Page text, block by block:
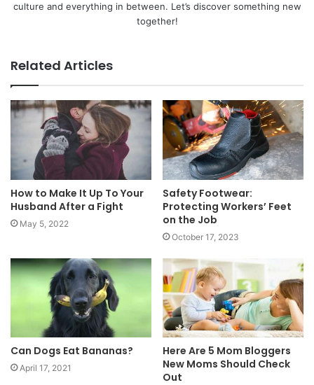
culture and everything in between. Let’s discover something new
together!
Related Articles
How to Make It Up To Your
Husband After a Fight
May 5, 2022
Safety Footwear:
Protecting Workers’ Feet
on the Job
October 17, 2023
Can Dogs Eat Bananas?
April 17, 2021
Here Are 5 Mom Bloggers
New Moms Should Check
Out